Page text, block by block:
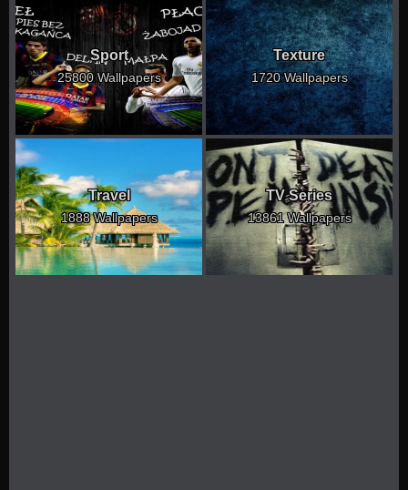
Sport
25800 Wallpapers
Texture
1720 Wallpapers
Travel
1888 Wallpapers
TV Series
13861 Wallpapers